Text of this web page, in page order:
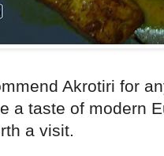
Akrotiri for
a taste of modern
a visit.